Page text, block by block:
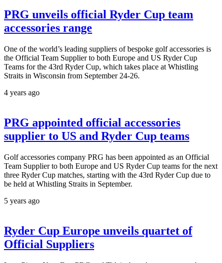
PRG unveils official Ryder Cup team
accessories range
One of the world’s leading suppliers of bespoke golf accessories is
the Official Team Supplier to both Europe and US Ryder Cup
Teams for the 43rd Ryder Cup, which takes place at Whistling
Straits in Wisconsin from September 24-26.
4 years ago
PRG appointed official accessories
supplier to US and Ryder Cup teams
Golf accessories company PRG has been appointed as an Official
Team Supplier to both Europe and US Ryder Cup teams for the next
three Ryder Cup matches, starting with the 43rd Ryder Cup due to
be held at Whistling Straits in September.
5 years ago
Ryder Cup Europe unveils quartet of
Official Suppliers